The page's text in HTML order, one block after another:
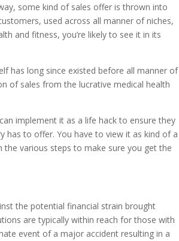
some kind of sales offer is thrown into
used across all manner of niches,
and fitness, you’re likely to see it in its
has long since existed before all manner of
of sales from the lucrative medical health
implement it as a life hack to ensure they
has to offer. You have to view it as kind of a
various steps to make sure you get the
the potential financial strain brought
are typically within reach for those with
event of a major accident resulting in a